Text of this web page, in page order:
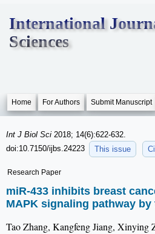
International
Sciences
Home For Authors Submit Manuscript
Int J Biol Sci 2018; 14(6):622-632.
doi:10.7150/ijbs.24223
This issue
Research Paper
miR-433 inhibits breast
MAPK signaling pathway by
Tao Zhang, Kangfeng Jiang, Xinying